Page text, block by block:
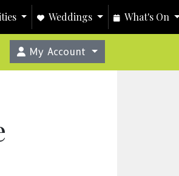
Weddings What's On
My Account